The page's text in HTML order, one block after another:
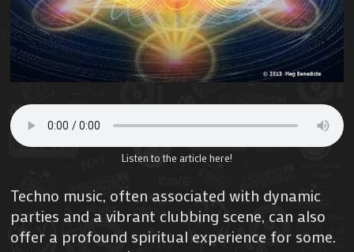
Listen to the article here!
Techno music, often associated with dynamic
parties and a vibrant clubbing scene, can also
offer a profound spiritual experience for some.